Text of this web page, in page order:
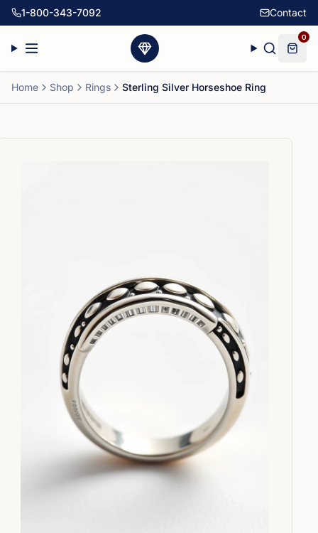
1-800-343-7092 Contact
0
Home Shop Rings Sterling Silver Horseshoe Ring